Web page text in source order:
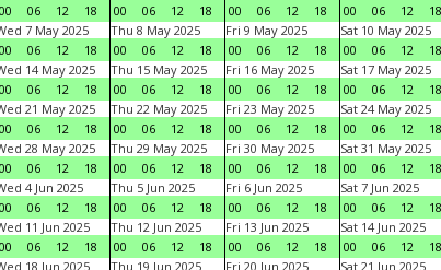
00
06 12 18
00
06 12 18
00
06 12 18
00
06 12 18
7 May 2025
00
06 12 18
Thu 8 May 2025
00
06 12 18
Fri 9 May 2025
00
06 12 18
Sat 10 May 2025
00
06 12 18
14 May 2025
00
06 12 18
Thu 15 May 2025
00
06 12 18
Fri 16 May 2025
00
06 12 18
Sat 17 May 2025
00
06 12 18
21 May 2025
00
06 12 18
Thu 22 May 2025
00
06 12 18
Fri 23 May 2025
00
06 12 18
Sat 24 May 2025
00
06 12 18
28 May 2025
00
06 12 18
Thu 29 May 2025
00
06 12 18
Fri 30 May 2025
00
06 12 18
Sat 31 May 2025
00
06 12 18
4 Jun 2025
00
06 12 18
Thu 5 Jun 2025
00
06 12 18
Fri 6 Jun 2025
00
06 12 18
Sat 7 Jun 2025
00
06 12 18
11 Jun 2025
00
06 12 18
Thu 12 Jun 2025
00
06 12 18
Fri 13 Jun 2025
00
06 12 18
Sat 14 Jun 2025
00
06 12 18
18 Jun 2025
Thu 19 Jun 2025
Fri 20 Jun 2025
Sat 21 Jun 2025